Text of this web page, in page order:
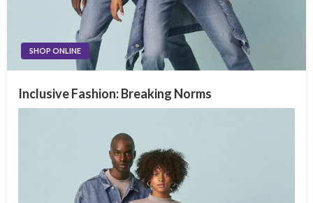
SHOP ONLINE
Inclusive Fashion: Breaking Norms